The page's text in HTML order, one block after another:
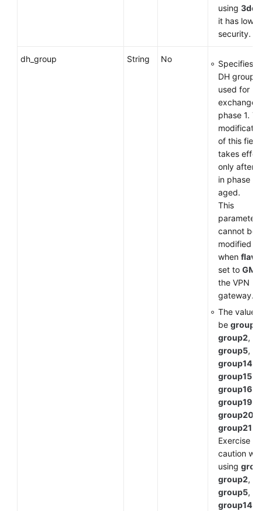
using 3des
it has low
security.
dh_group String No
Specifies
DH group
used for
exchange
phase 1.
of this field
takes
only after
in phase 1
aged.
This
parameter
cannot be
modified
when
set to GM
the VPN
gateway.
The value
be group1
group2,
group5,
group14
group15
group16
group19
group20
group21
Exercise
caution
using
group2,
group5, or
group14